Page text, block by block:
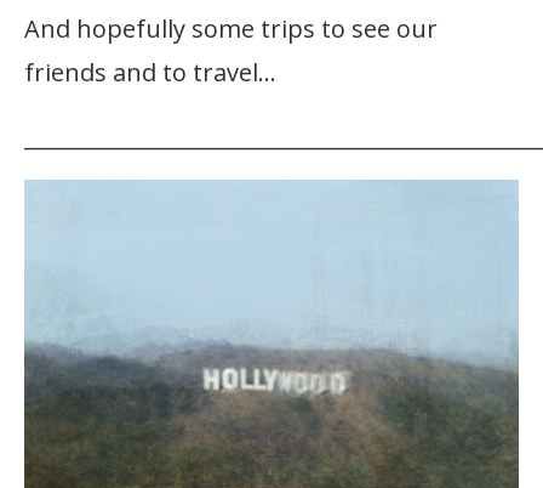
And hopefully some trips to see our
friends and to travel…